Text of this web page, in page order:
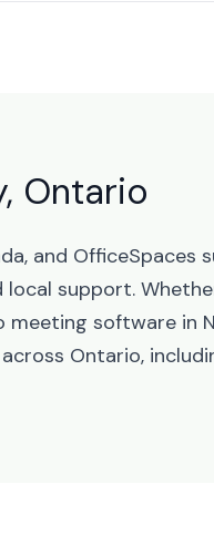
Ontario
and OfficeSpaces
support.
meeting software in
Ontario,